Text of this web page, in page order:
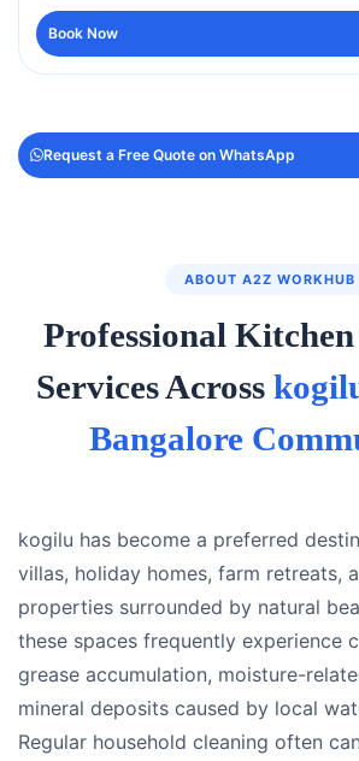
Book Now
Request a Free Quote on WhatsApp
ABOUT A2Z WORKHUB
Professional
Services Across
Bangalore
kogilu has become a preferred
villas, holiday homes, farm retreats,
properties surrounded by natural
these spaces frequently experience
grease accumulation, moisture-
mineral deposits caused by local
Regular household cleaning often